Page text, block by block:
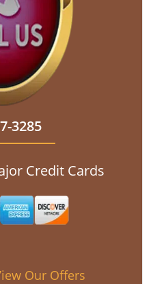
3285
Credit Cards
Our Offers